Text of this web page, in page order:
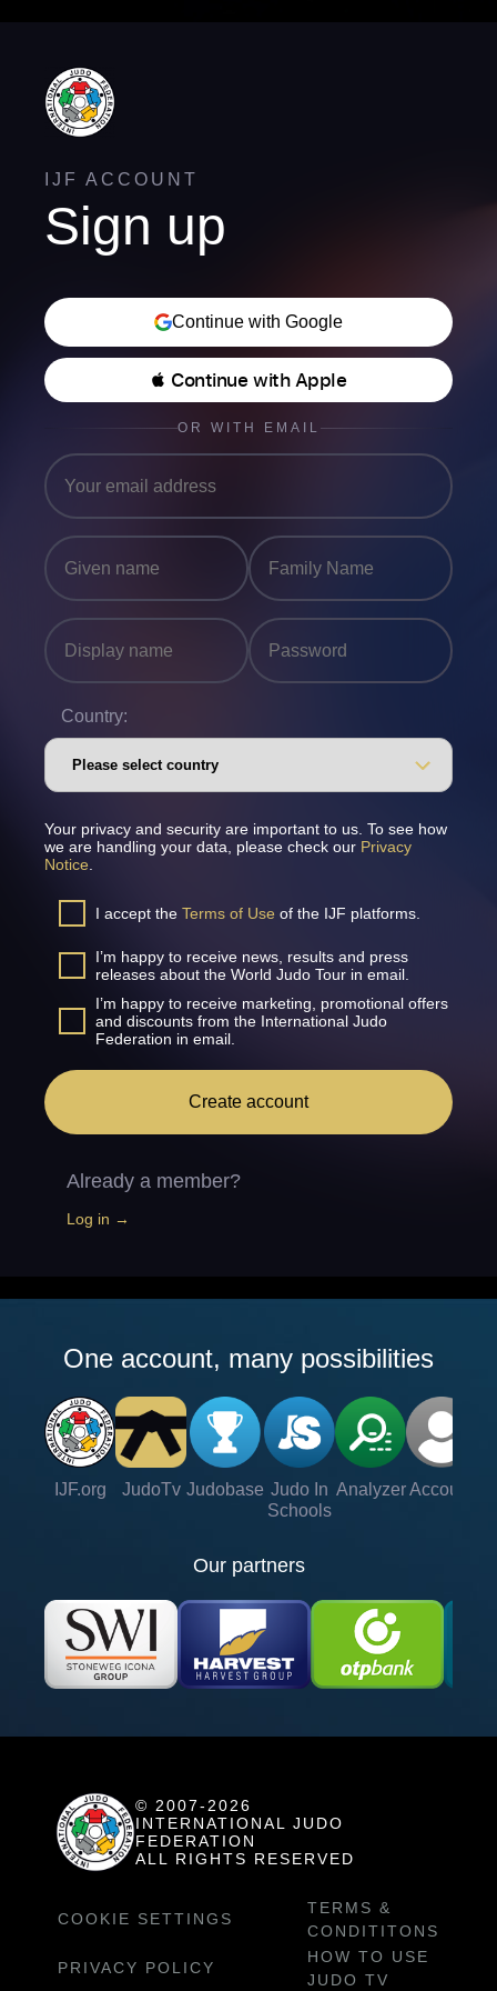
IJF ACCOUNT
Sign up
Continue with Google
 Continue with Apple
OR WITH EMAIL
Country:
Your privacy and security are important to us. To see how
we are handling your data, please check our Privacy
Notice
I accept the Terms of Use of the IJF platforms.
I’m happy to receive news, results and press
releases about the World Judo Tour in email.
I’m happy to receive marketing, promotional offers
and discounts from the International Judo
Federation in email.
Create account
Already a member?
Log in →
One account, many possibilities
IJF.org JudoTv Judobase Judo In
Schools
Analyzer Account
Our partners
© 2007-2026
INTERNATIONAL JUDO
FEDERATION
ALL RIGHTS RESERVED
COOKIE SETTINGS
TERMS &
CONDITITONS
PRIVACY POLICY
HOW TO USE
JUDO TV